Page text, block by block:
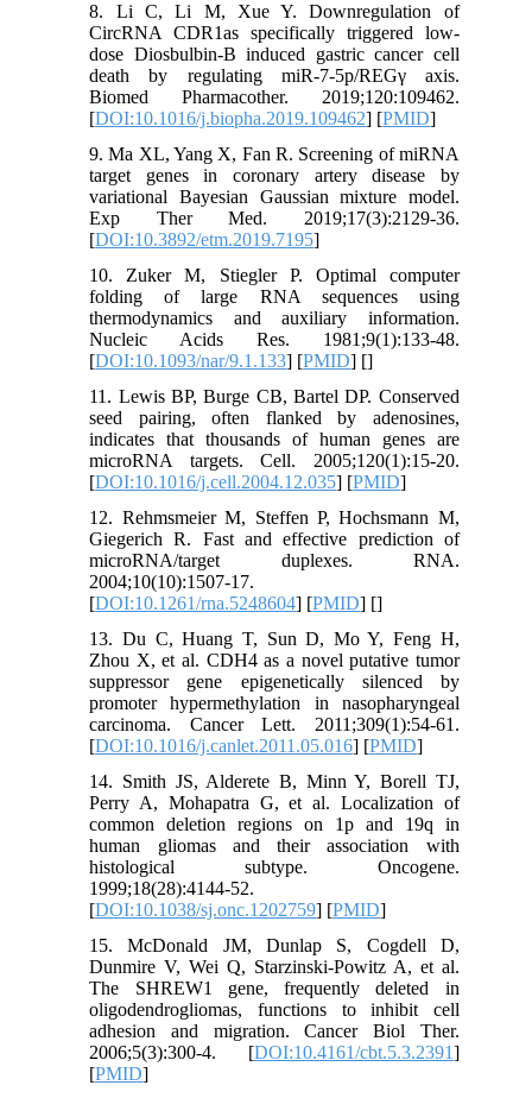
8. Li C, Li M, Xue Y. Downregulation of
CircRNA CDR1as specifically triggered low-
dose Diosbulbin-B induced gastric cancer cell
death by regulating miR-7-5p/REGγ axis.
Biomed Pharmacother. 2019;120:109462.
[DOI:10.1016/j.biopha.2019.109462] [PMID]
9. Ma XL, Yang X, Fan R. Screening of miRNA
target genes in coronary artery disease by
variational Bayesian Gaussian mixture model.
Exp Ther Med. 2019;17(3):2129-36.
[DOI:10.3892/etm.2019.7195]
10. Zuker M, Stiegler P. Optimal computer
folding of large RNA sequences using
thermodynamics and auxiliary information.
Nucleic Acids Res. 1981;9(1):133-48.
[DOI:10.1093/nar/9.1.133] [PMID] []
11. Lewis BP, Burge CB, Bartel DP. Conserved
seed pairing, often flanked by adenosines,
indicates that thousands of human genes are
microRNA targets. Cell. 2005;120(1):15-20.
[DOI:10.1016/j.cell.2004.12.035] [PMID]
12. Rehmsmeier M, Steffen P, Hochsmann M,
Giegerich R. Fast and effective prediction of
microRNA/target duplexes. RNA.
2004;10(10):1507-17.
[DOI:10.1261/rna.5248604] [PMID] []
13. Du C, Huang T, Sun D, Mo Y, Feng H,
Zhou X, et al. CDH4 as a novel putative tumor
suppressor gene epigenetically silenced by
promoter hypermethylation in nasopharyngeal
carcinoma. Cancer Lett. 2011;309(1):54-61.
[DOI:10.1016/j.canlet.2011.05.016] [PMID]
14. Smith JS, Alderete B, Minn Y, Borell TJ,
Perry A, Mohapatra G, et al. Localization of
common deletion regions on 1p and 19q in
human gliomas and their association with
histological subtype. Oncogene.
1999;18(28):4144-52.
[DOI:10.1038/sj.onc.1202759] [PMID]
15. McDonald JM, Dunlap S, Cogdell D,
Dunmire V, Wei Q, Starzinski-Powitz A, et al.
The SHREW1 gene, frequently deleted in
oligodendrogliomas, functions to inhibit cell
adhesion and migration. Cancer Biol Ther.
2006;5(3):300-4. [DOI:10.4161/cbt.5.3.2391]
[PMID]